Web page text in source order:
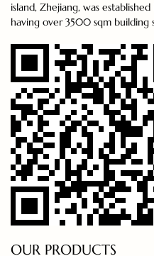
island, Zhejiang, was
having over 3500 sqm building
OUR PRODUCTS